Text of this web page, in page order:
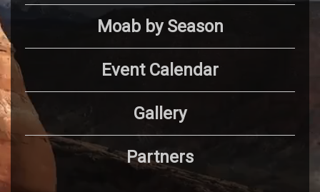
Moab by Season
Event Calendar
Gallery
Partners